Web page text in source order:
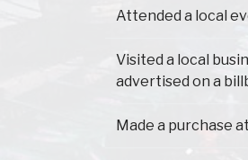
Attended a local
Visited a local
advertised on a
Made a purchase